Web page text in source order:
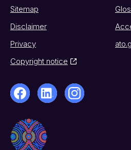
Sitemap
Disclaimer
Privacy
Copyright notice